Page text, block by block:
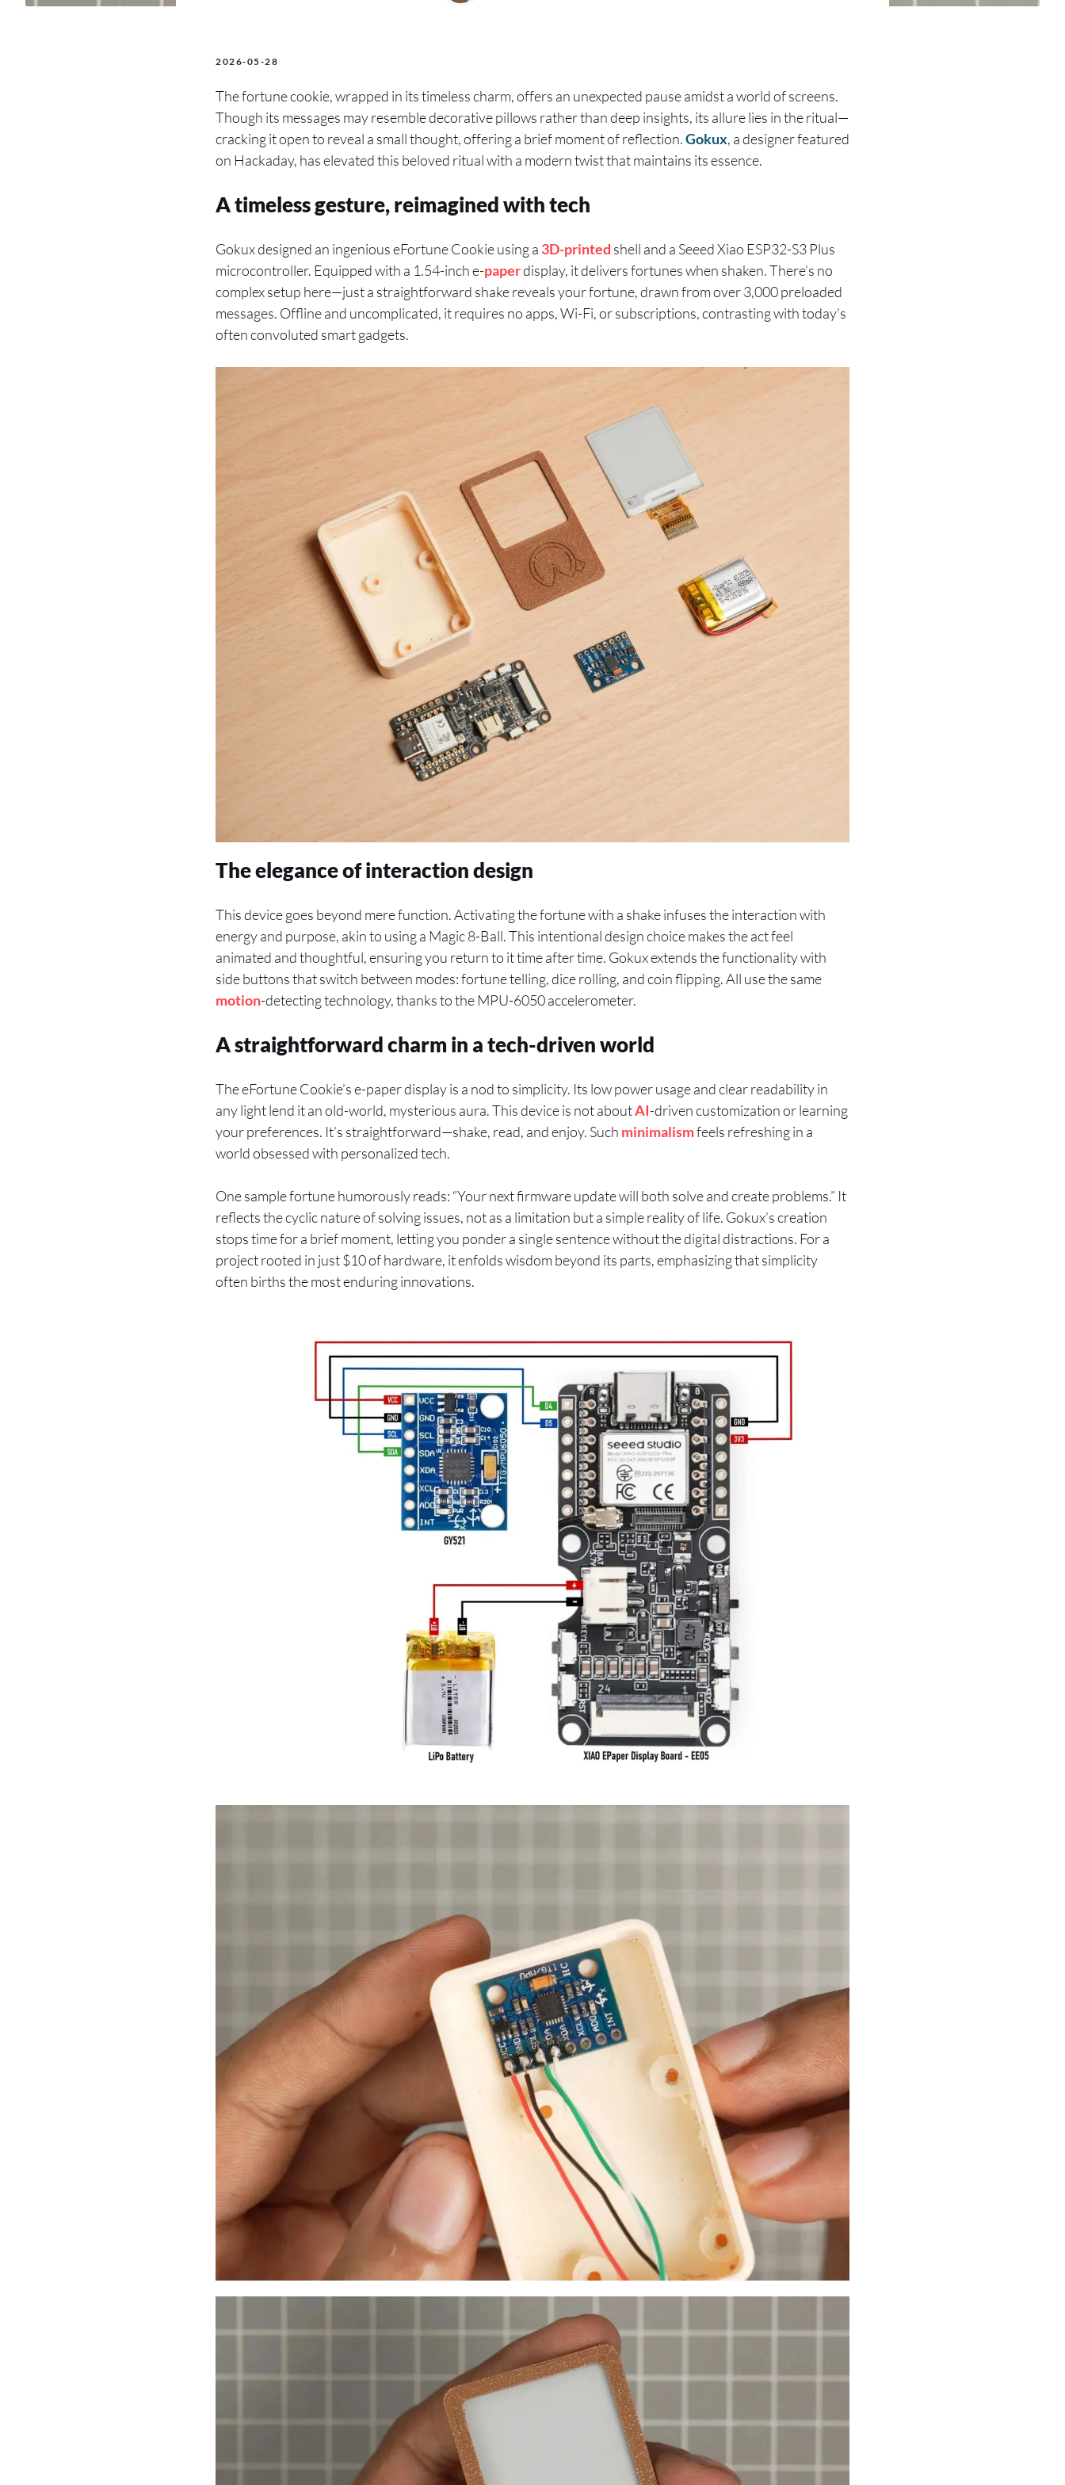
2026-05-28
The fortune cookie, wrapped in its timeless charm, offers an unexpected pause amidst a world of screens.
Though its messages may resemble decorative pillows rather than deep insights, its allure lies in the ritual—
cracking it open to reveal a small thought, offering a brief moment of reflection.Gokux, a designer featured
on Hackaday, has elevated this beloved ritual with a modern twist that maintains its essence.
A timeless gesture, reimagined with tech
Gokux designed an ingenious eFortune Cookie using a 3D-printed shell and a Seeed Xiao ESP32-S3 Plus
microcontroller. Equipped with a 1.54-inch e-paperdisplay, it delivers fortunes when shaken. There’s no
complex setup here—just a straightforward shake reveals your fortune, drawn from over 3,000 preloaded
messages. Offline and uncomplicated, it requires no apps, Wi-Fi, or subscriptions, contrasting with today’s
often convoluted smart gadgets.
The elegance of interaction design
This device goes beyond mere function. Activating the fortune with a shake infuses the interaction with
energy and purpose, akin to using a Magic 8-Ball. This intentional design choice makes the act feel
animated and thoughtful, ensuring you return to it time after time. Gokux extends the functionality with
side buttons that switch between modes: fortune telling, dice rolling, and coin flipping. All use the same
motion-detecting technology, thanks to the MPU-6050 accelerometer.
A straightforward charm in a tech-driven world
The eFortune Cookie’s e-paper display is a nod to simplicity. Its low power usage and clear readability in
any light lend it an old-world, mysterious aura. This device is not aboutAI-driven customization or learning
your preferences. It’s straightforward—shake, read, and enjoy. Such minimalismfeels refreshing in a
world obsessed with personalized tech.
One sample fortune humorously reads: “Your next firmware update will both solve and create problems.” It
reflects the cyclic nature of solving issues, not as a limitation but a simple reality of life. Gokux’s creation
stops time for a brief moment, letting you ponder a single sentence without the digital distractions. For a
project rooted in just $10 of hardware, it enfolds wisdom beyond its parts, emphasizing that simplicity
often births the most enduring innovations.